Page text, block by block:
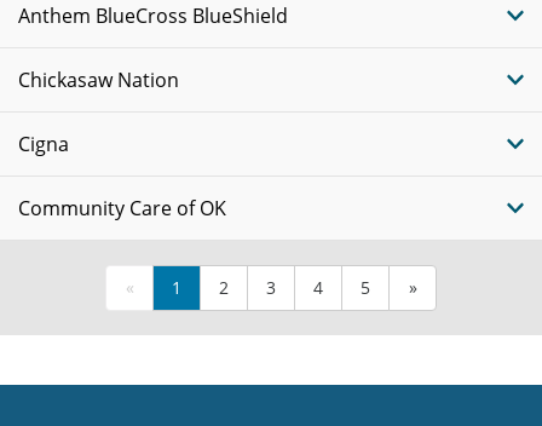
Anthem BlueCross BlueShield
Chickasaw Nation
Cigna
Community Care of OK
« 1 2 3 4 5 »